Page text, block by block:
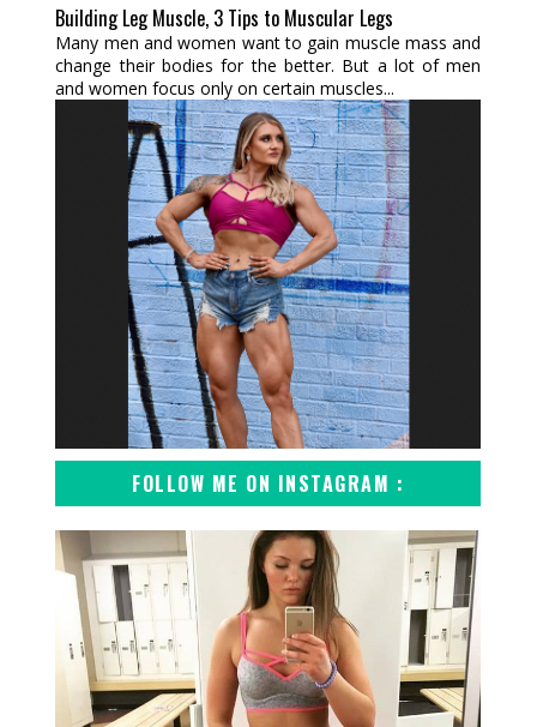
Building Leg Muscle, 3 Tips to Muscular Legs
Many men and women want to gain muscle mass and
change their bodies for the better. But a lot of men
and women focus only on certain muscles...
FOLLOW ME ON INSTAGRAM :